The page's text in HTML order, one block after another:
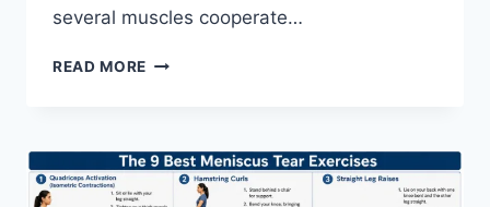
several muscles cooperate…
READ MORE SYNERGY